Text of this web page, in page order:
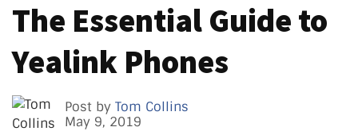
The Essential Guide to
Yealink Phones
Post by Tom Collins
May 9, 2019